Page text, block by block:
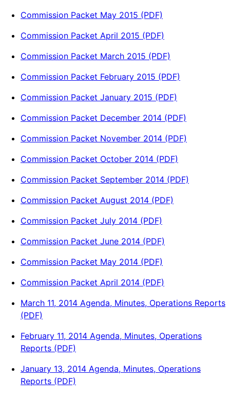
Commission Packet May 2015 (PDF)
Commission Packet April 2015 (PDF)
Commission Packet March 2015 (PDF)
Commission Packet February 2015 (PDF)
Commission Packet January 2015 (PDF)
Commission Packet December 2014 (PDF)
Commission Packet November 2014 (PDF)
Commission Packet October 2014 (PDF)
Commission Packet September 2014 (PDF)
Commission Packet August 2014 (PDF)
Commission Packet July 2014 (PDF)
Commission Packet June 2014 (PDF)
Commission Packet May 2014 (PDF)
Commission Packet April 2014 (PDF)
March 11, 2014 Agenda, Minutes, Operations Reports
(PDF)
February 11, 2014 Agenda, Minutes, Operations
Reports (PDF)
January 13, 2014 Agenda, Minutes, Operations
Reports (PDF)